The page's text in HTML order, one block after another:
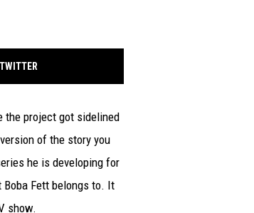
the project got sidelined
of the story you
he is developing for
Fett belongs to. It
show.